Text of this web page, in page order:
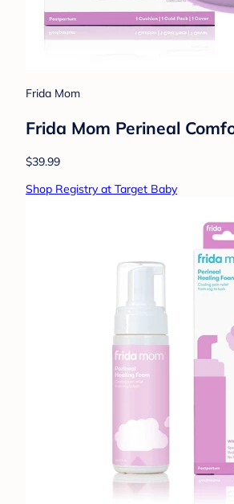
Frida Mom
Frida Mom Perineal
$39.99
Shop Registry at Target Baby